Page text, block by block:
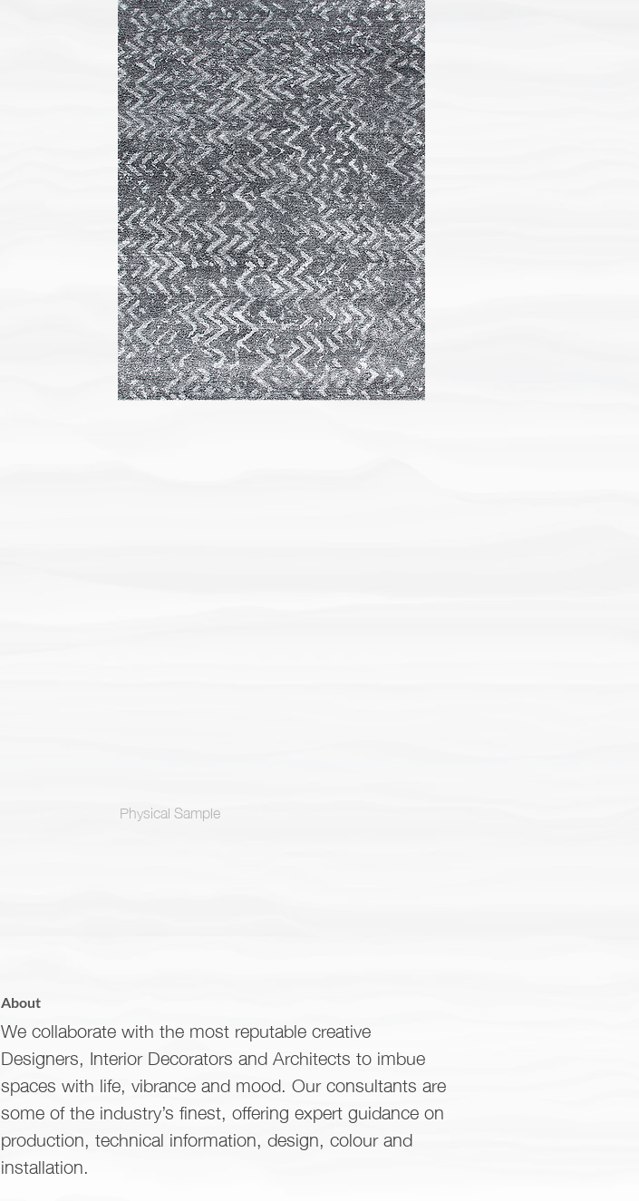
Physical Sample
About
We collaborate with the most reputable creative
Designers, Interior Decorators and Architects to imbue
spaces with life, vibrance and mood. Our consultants are
some of the industry’s finest, offering expert guidance on
production, technical information, design, colour and
installation.